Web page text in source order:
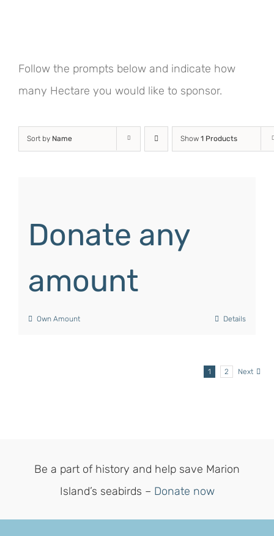
Follow the prompts below and indicate how
many Hectare you would like to sponsor.
Sort by Name Show 1 Products
Donate any
amount
Own Amount Details
1 2 Next
Be a part of history and help save Marion
Island’s seabirds – Donate now